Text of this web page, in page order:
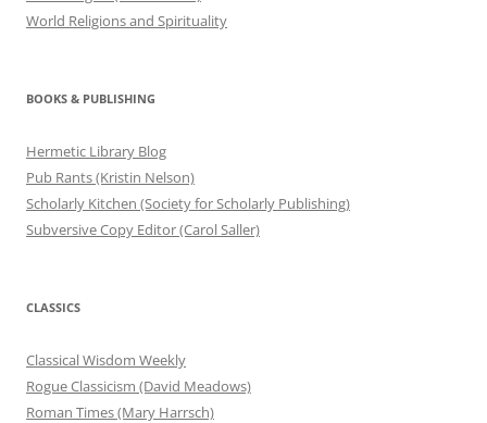
World Religions and Spirituality
BOOKS & PUBLISHING
Hermetic Library Blog
Pub Rants (Kristin Nelson)
Scholarly Kitchen (Society for Scholarly Publishing)
Subversive Copy Editor (Carol Saller)
CLASSICS
Classical Wisdom Weekly
Rogue Classicism (David Meadows)
Roman Times (Mary Harrsch)